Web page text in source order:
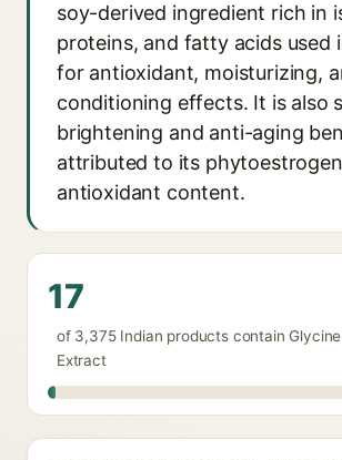
soy-derived ingredient rich in
proteins, and fatty acids used
for antioxidant, moisturizing,
conditioning effects. It is also
brightening and anti-aging
attributed to its
antioxidant content.
17
of 3,375 Indian products contain
Extract